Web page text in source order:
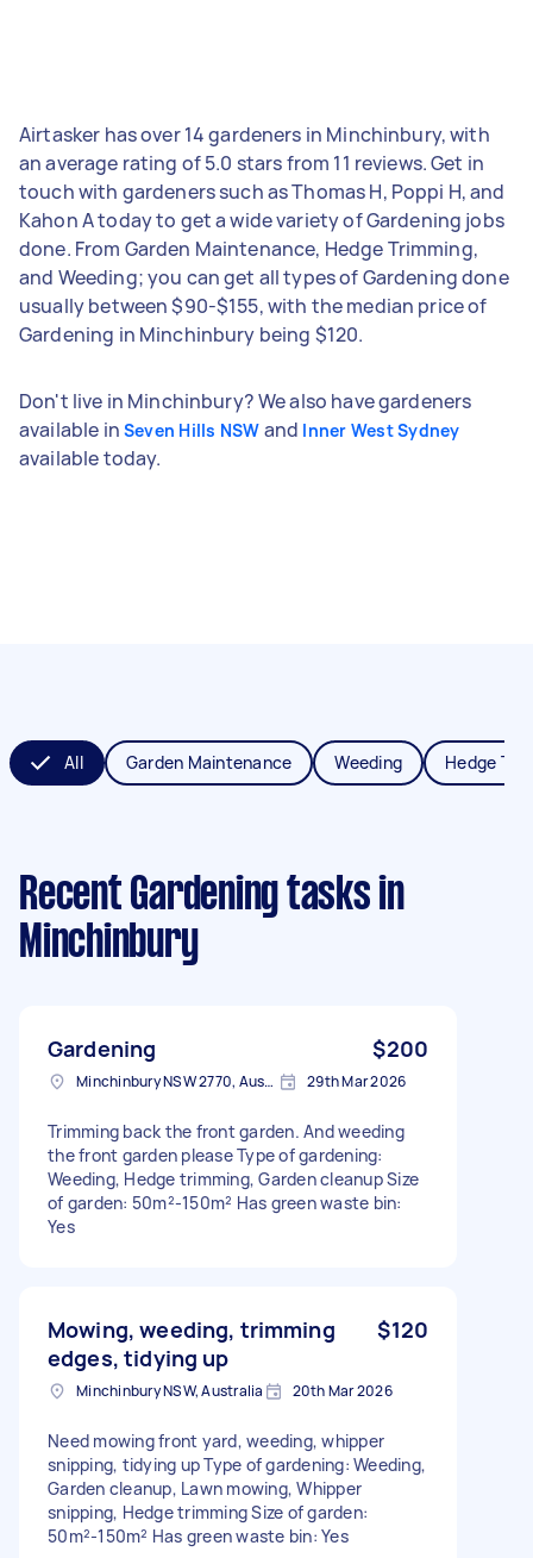
Airtasker has over 14 gardeners in Minchinbury, with
an average rating of 5.0 stars from 11 reviews. Get in
touch with gardeners such as Thomas H, Poppi H, and
Kahon A today to get a wide variety of Gardening jobs
done. From Garden Maintenance, Hedge Trimming,
and Weeding; you can get all types of Gardening done
usually between $90-$155, with the median price of
Gardening in Minchinbury being $120.
Don't live in Minchinbury? We also have gardeners
available in Seven Hills NSW and Inner West Sydney
available today.
All Garden Maintenance Weeding Hedge
Recent Gardening tasks in
Minchinbury
Gardening $200
Minchinbury NSW 2770, Australia 29th Mar 2026
Trimming back the front garden. And weeding
the front garden please Type of gardening:
Weeding, Hedge trimming, Garden cleanup Size
of garden: 50m²-150m² Has green waste bin:
Yes
Mowing, weeding, trimming
edges, tidying up
$120
Minchinbury NSW, Australia 20th Mar 2026
Need mowing front yard, weeding, whipper
snipping, tidying up Type of gardening: Weeding,
Garden cleanup, Lawn mowing, Whipper
snipping, Hedge trimming Size of garden:
50m²-150m² Has green waste bin: Yes